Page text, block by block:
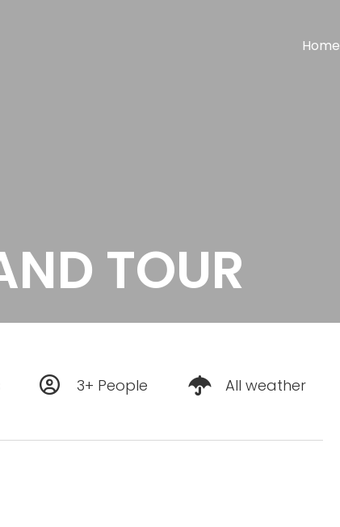
Home
TOUR
3+ People All weather